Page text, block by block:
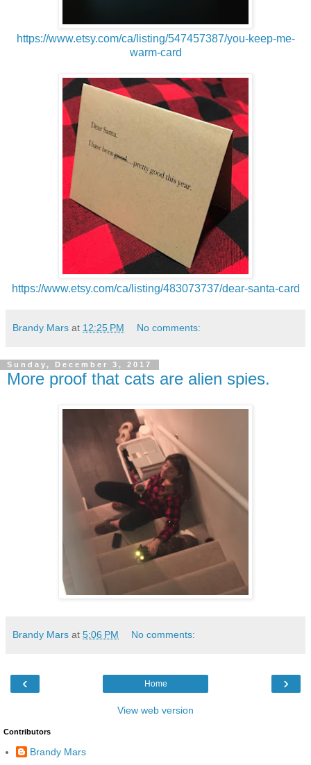
https://www.etsy.com/ca/listing/547457387/you-keep-me-
warm-card
https://www.etsy.com/ca/listing/483073737/dear-santa-card
Brandy Mars at 12:25 PM No comments:
Sunday, December 3, 2017
More proof that cats are alien spies.
Brandy Mars at 5:06 PM No comments:
‹ ›
Home
View web version
Contributors
Brandy Mars